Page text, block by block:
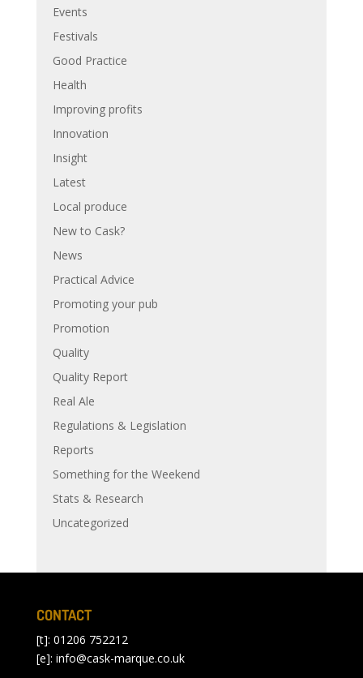
Events
Festivals
Good Practice
Health
Improving profits
Innovation
Insight
Latest
Local produce
New to Cask?
News
Practical Advice
Promoting your pub
Promotion
Quality
Quality Report
Real Ale
Regulations & Legislation
Reports
Something for the Weekend
Stats & Research
Uncategorized
CONTACT
[t]: 01206 752212
[e]: info@cask-marque.co.uk